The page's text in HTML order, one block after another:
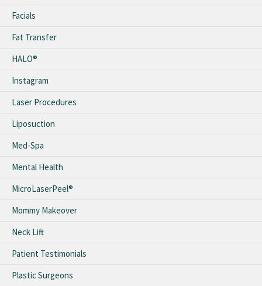
Facials
Fat Transfer
HALO®
Instagram
Laser Procedures
Liposuction
Med-Spa
Mental Health
MicroLaserPeel®
Mommy Makeover
Neck Lift
Patient Testimonials
Plastic Surgeons